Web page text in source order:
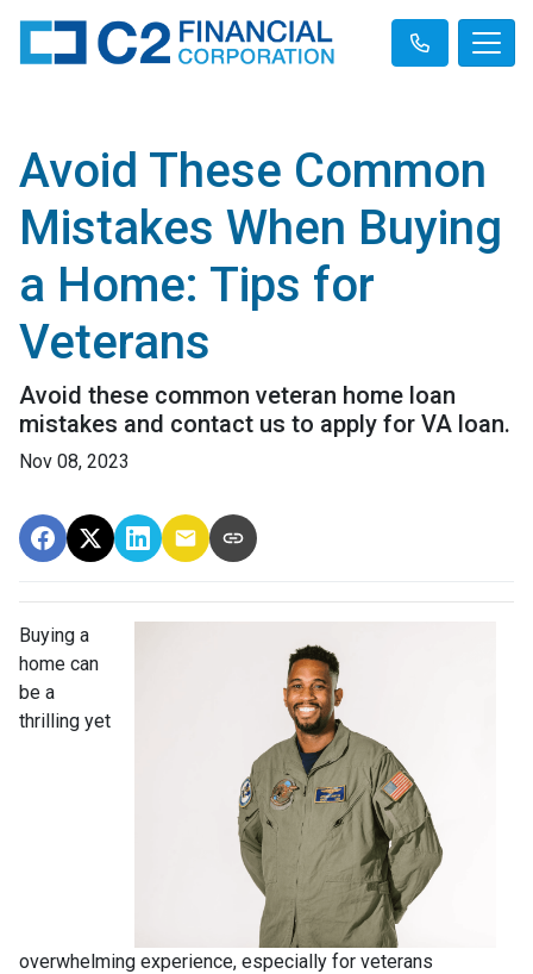
Avoid These Common
Mistakes When Buying
a Home: Tips for
Veterans
Avoid these common veteran home loan
mistakes and contact us to apply for VA loan.
Nov 08, 2023
Buying a
home can
be a
thrilling yet
overwhelming experience, especially for veterans